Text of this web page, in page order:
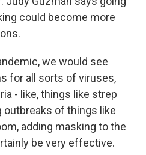
could become more
we would see
for all sorts of viruses,
- like, things like strep
outbreaks of things like
adding masking to the
be very effective.